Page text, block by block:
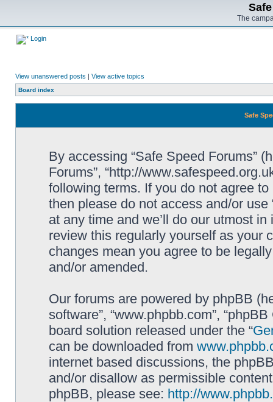
The
Login
View unanswered posts | View active topics
Board index
Safe
By accessing “Safe Speed Forums”
Forums”, “http://
following terms. If you do not agree
then please do not access and/or
at any time and we’ll do our utmost
review this regularly yourself as your
changes mean you agree to be
and/or amended.
Our forums are powered by phpBB
software”, “www.phpbb.com”,
board solution released under the “
can be downloaded from
internet based discussions, the
and/or disallow as permissible
phpBB, please see: http://